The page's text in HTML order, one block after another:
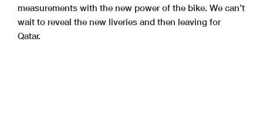
measurements with the new power of the bike. We can’t
wait to reveal the new liveries and then leaving for
Qatar.